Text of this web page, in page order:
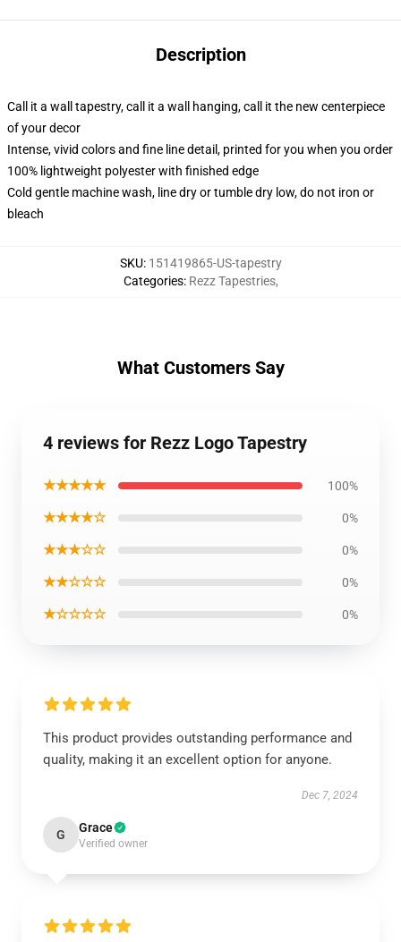
Description
Call it a wall tapestry, call it a wall hanging, call it the new centerpiece
of your decor
Intense, vivid colors and fine line detail, printed for you when you order
100% lightweight polyester with finished edge
Cold gentle machine wash, line dry or tumble dry low, do not iron or
bleach
SKU: 151419865-US-tapestry
Categories: Rezz Tapestries,
What Customers Say
4 reviews for Rezz Logo Tapestry
★★★★★ 100%
★★★★☆ 0%
★★★☆☆ 0%
★★☆☆☆ 0%
★☆☆☆☆ 0%
This product provides outstanding performance and
quality, making it an excellent option for anyone.
Dec 7, 2024
G Grace
Verified owner